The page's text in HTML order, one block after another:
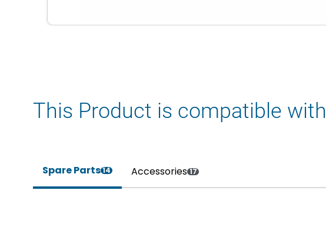
This Product is compatible with
Spare Parts14 Accessories 17